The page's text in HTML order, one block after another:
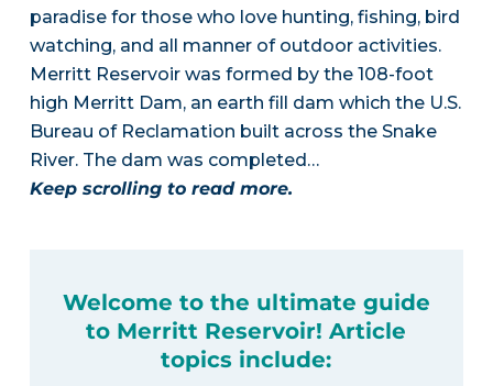
paradise for those who love hunting, fishing, bird
watching, and all manner of outdoor activities.
Merritt Reservoir was formed by the 108-foot
high Merritt Dam, an earth fill dam which the U.S.
Bureau of Reclamation built across the Snake
River. The dam was completed…
Keep scrolling to read more.
Welcome to the ultimate guide
to Merritt Reservoir! Article
topics include: